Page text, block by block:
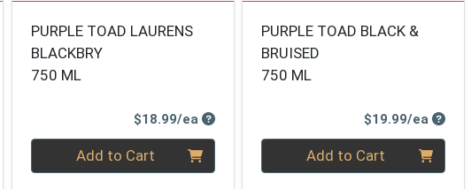
Price
PURPLE TOAD LAURENS
BLACKBRY
750 ML
$18.99/ea Product Price
Quantity 0Add to Cart
PURPLE TOAD BLACK &
BRUISED
750 ML
$19.99/ea
Quantity 0Add to Cart